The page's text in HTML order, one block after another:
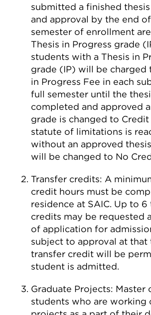
submitted a finished
and approval by the end
semester of enrollment
Thesis in Progress grade
students with a Thesis in
grade (IP) will be charged
in Progress Fee in each
full semester until the
completed and approved
grade is changed to Credit
statute of limitations is
without an approved
will be changed to No
Transfer credits: A
credit hours must be
residence at SAIC. Up to 6
credits may be requested
of application for
subject to approval at that
transfer credit will be
student is admitted.
Graduate Projects: Master
students who are working